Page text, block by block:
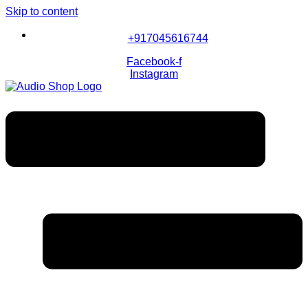
Skip to content
+917045616744
Facebook-f
Instagram